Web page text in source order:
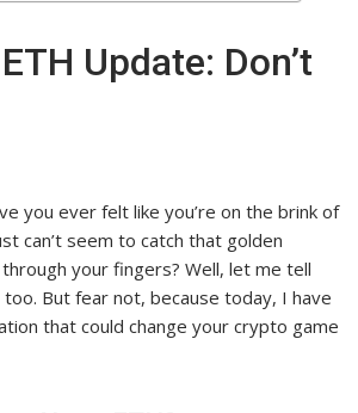
Update: Don’t
you ever felt like you’re on the brink of
can’t seem to catch that golden
your fingers? Well, let me tell
too. But fear not, because today, I have
that could change your crypto game